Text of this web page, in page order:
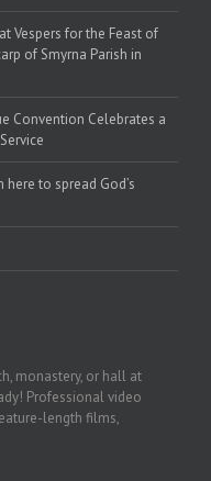
Vespers for the Feast of
of Smyrna Parish in
Convention Celebrates a
here to spread God’s
monastery, or hall at
Professional video
length films,